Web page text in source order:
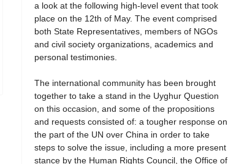
a look at the following high-level event that took
place on the 12th of May. The event comprised
both State Representatives, members of NGOs
and civil society organizations, academics and
personal testimonies.
The international community has been brought
together to take a stand in the Uyghur Question
on this occasion, and some of the propositions
and requests consisted of: a tougher response on
the part of the UN over China in order to take
steps to solve the issue, including a more present
stance by the Human Rights Council, the Office of